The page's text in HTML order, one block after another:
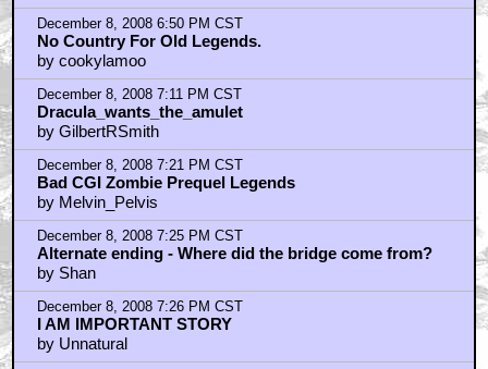
December 8, 2008 6:50 PM CST
No Country For Old Legends.
by cookylamoo
December 8, 2008 7:11 PM CST
Dracula_wants_the_amulet
by GilbertRSmith
December 8, 2008 7:21 PM CST
Bad CGI Zombie Prequel Legends
by Melvin_Pelvis
December 8, 2008 7:25 PM CST
Alternate ending - Where did the bridge come from?
by Shan
December 8, 2008 7:26 PM CST
I AM IMPORTANT STORY
by Unnatural